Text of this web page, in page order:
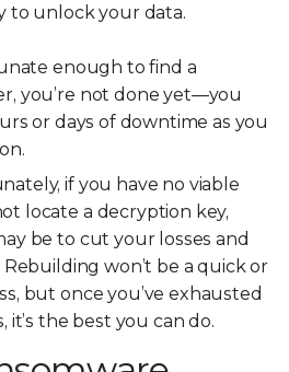
to unlock your data.
enough to find a
you’re not done yet—you
or days of downtime as you
if you have no viable
locate a decryption key,
be to cut your losses and
won’t be a quick or
but once you’ve exhausted
the best you can do.